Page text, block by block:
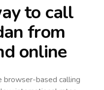
to call
from
online
browser-based calling